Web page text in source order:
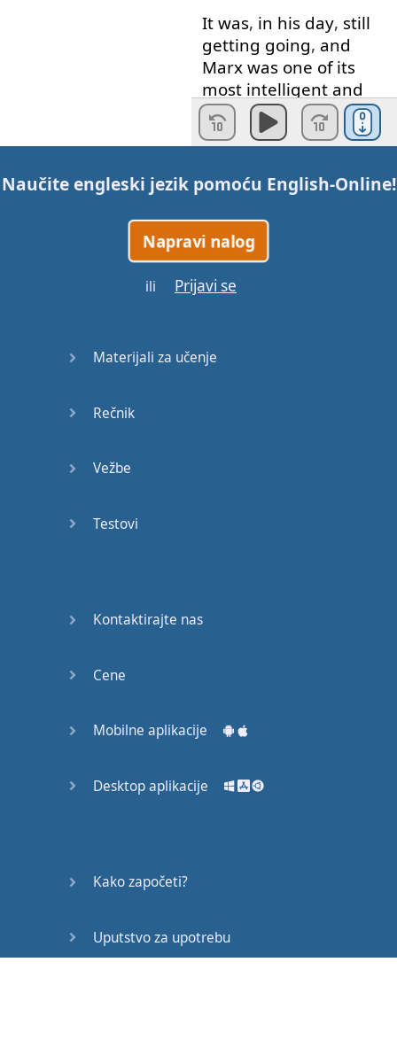
It was, in his day, still
getting going, and
Marx was one of its
most intelligent and
perceptive
critics.
the problems he
with
Modern
alienated
’sgreatest
work
the
elegant
an example
at
its best
rare
world.
Naučite engleski jezik pomoću English-Online!
Napravi nalog
ili Prijavi se
Materijali za učenje
Rečnik
Vežbe
Testovi
Kontaktirajte nas
Cene
Mobilne aplikacije
Desktop aplikacije
Kako započeti?
Uputstvo za upotrebu